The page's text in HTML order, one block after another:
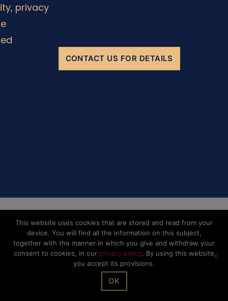
© The Office Sarl 2026 | All Rights Reserved.
privacy
CONTACT US FOR DETAILS
This website uses cookies that are stored and read from your
device. You will find all the information on this subject,
together with the manner in which you give and withdraw your
consent to cookies, in our privacy policy. By using this website
you accept its provisions.
OK